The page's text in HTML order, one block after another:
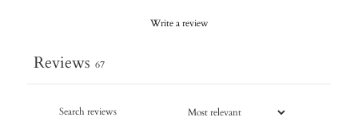
Write a review
Reviews 67